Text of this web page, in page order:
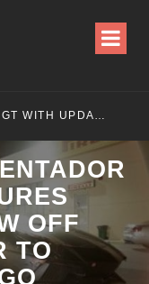
RSC RAPTOR GT TURNS PREDATOR GT WITH UPDATED DESIGN
OFF
TO